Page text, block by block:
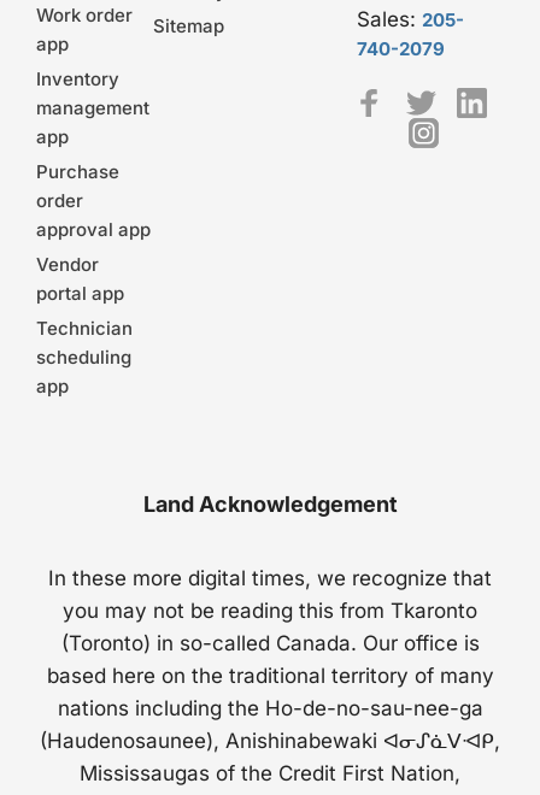
Work order
app
Inventory
management
app
Purchase
order
approval app
Vendor
portal app
Technician
scheduling
app
Sitemap
Sales: 205-
740-2079
Land Acknowledgement
In these more digital times, we recognize that
you may not be reading this from Tkaronto
(Toronto) in so-called Canada. Our office is
based here on the traditional territory of many
nations including the Ho-de-no-sau-nee-ga
(Haudenosaunee), Anishinabewaki ᐊᓂᔑᓈᐯᐗᑭ,
Mississaugas of the Credit First Nation,